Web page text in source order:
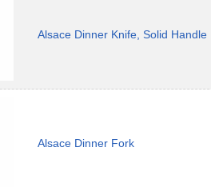
Alsace Dinner Knife, Solid Handle
Alsace Dinner Fork